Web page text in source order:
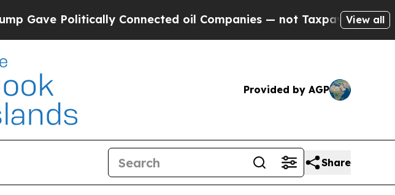
Connected oil Companies — not Taxpayers — the Chance to
View all
Provided by AGP
Share